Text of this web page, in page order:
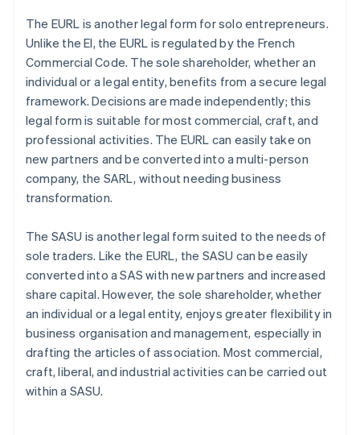
The EURL is another legal form for solo entrepreneurs.
Unlike the EI, the EURL is regulated by the French
Commercial Code. The sole shareholder, whether an
individual or a legal entity, benefits from a secure legal
framework. Decisions are made independently; this
legal form is suitable for most commercial, craft, and
professional activities. The EURL can easily take on
new partners and be converted into a multi-person
company, the SARL, without needing business
transformation.
The SASU is another legal form suited to the needs of
sole traders. Like the EURL, the SASU can be easily
converted into a SAS with new partners and increased
share capital. However, the sole shareholder, whether
an individual or a legal entity, enjoys greater flexibility in
business organisation and management, especially in
drafting the articles of association. Most commercial,
craft, liberal, and industrial activities can be carried out
within a SASU.